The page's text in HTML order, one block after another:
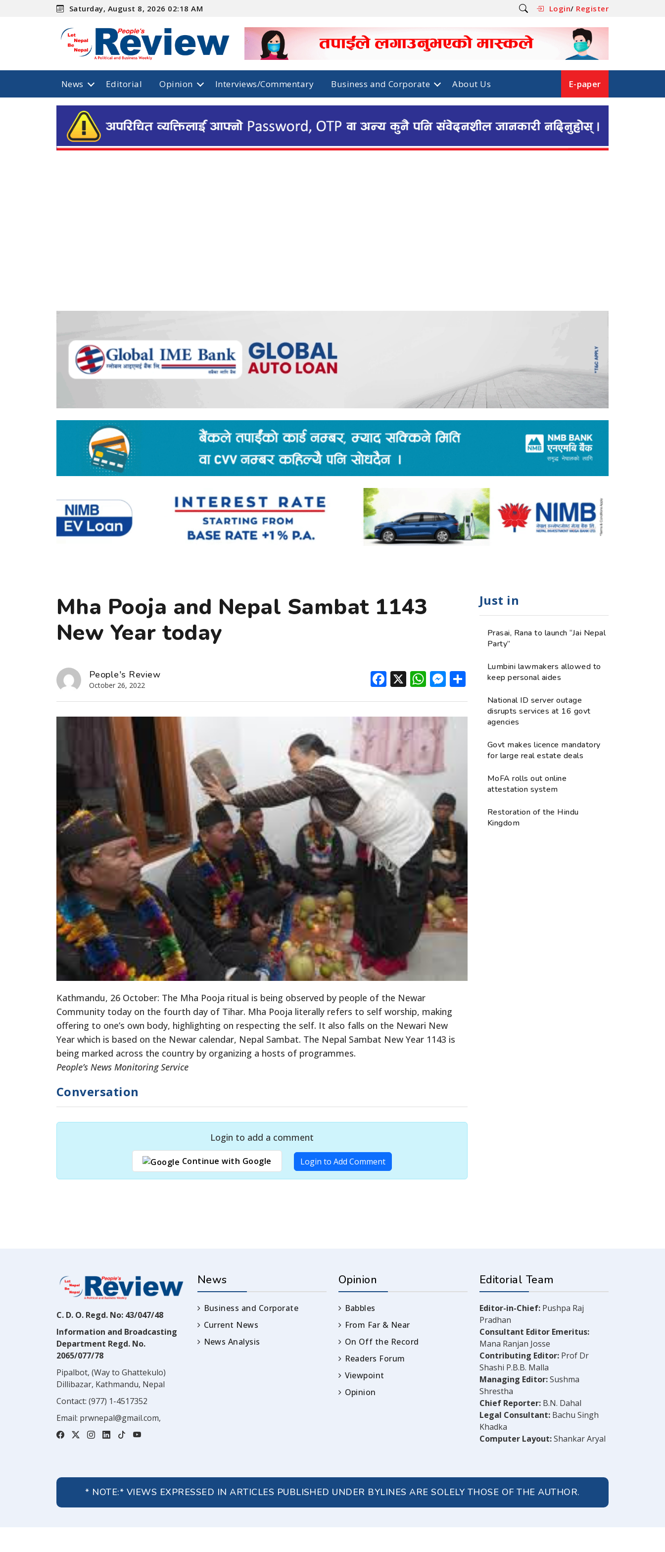
Saturday, August 8, 2026 02:18 AM Login/ Register
News Editorial Opinion Interviews/Commentary Business and Corporate About Us E-paper
Mha Pooja and Nepal Sambat 1143
New Year today
People's Review
October 26, 2022 Facebook
X WhatsApp
Messenger
Share
Kathmandu, 26 October: The Mha Pooja ritual is being observed by people of the Newar
Community today on the fourth day of Tihar. Mha Pooja literally refers to self worship, making
offering to one’s own body, highlighting on respecting the self. It also falls on the Newari New
Year which is based on the Newar calendar, Nepal Sambat. The Nepal Sambat New Year 1143 is
being marked across the country by organizing a hosts of programmes.
People’s News Monitoring Service
Conversation
Login to add a comment
Continue with Google Login to Add Comment
Just in
Prasai, Rana to launch “Jai Nepal
Party”
Lumbini lawmakers allowed to
keep personal aides
National ID server outage
disrupts services at 16 govt
agencies
Govt makes licence mandatory
for large real estate deals
MoFA rolls out online
attestation system
Restoration of the Hindu
Kingdom
C. D. O. Regd. No: 43/047/48
Information and Broadcasting
Department Regd. No.
2065/077/78
Pipalbot, (Way to Ghattekulo)
Dillibazar, Kathmandu, Nepal
Contact: (977) 1-4517352
Email: prwnepal@gmail.com,
News
Business and Corporate
Current News
News Analysis
Opinion
Babbles
From Far & Near
On Off the Record
Readers Forum
Viewpoint
Opinion
Editorial Team
Editor-in-Chief: Pushpa Raj
Pradhan
Consultant Editor Emeritus:
Mana Ranjan Josse
Contributing Editor: Prof Dr
Shashi P.B.B. Malla
Managing Editor:Sushma
Shrestha
Chief Reporter: B.N. Dahal
Legal Consultant: Bachu Singh
Khadka
Computer Layout:Shankar Aryal
* NOTE:* VIEWS EXPRESSED IN ARTICLES PUBLISHED UNDER BYLINES ARE SOLELY THOSE OF THE AUTHOR.